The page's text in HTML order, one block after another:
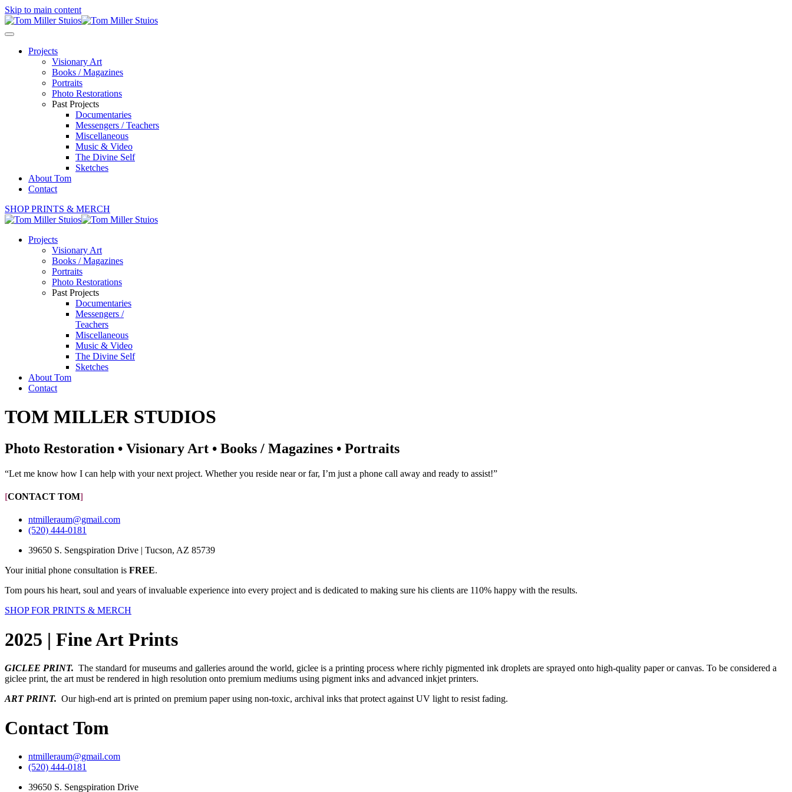
Skip to main content
Projects
Visionary Art
Books / Magazines
Portraits
Photo Restorations
Past Projects
Documentaries
Messengers / Teachers
Miscellaneous
Music & Video
The Divine Self
Sketches
About Tom
Contact
SHOP PRINTS & MERCH
Projects
Visionary Art
Books / Magazines
Portraits
Photo Restorations
Past Projects
Documentaries
Messengers /
Teachers
Miscellaneous
Music & Video
The Divine Self
Sketches
About Tom
Contact
TOM MILLER STUDIOS
Photo Restoration • Visionary Art • Books / Magazines • Portraits
“Let me know how I can help with your next project. Whether you reside near or far, I’m just a phone call away and ready to assist!”
[CONTACT TOM]
ntmilleraum@gmail.com
(520) 444-0181
39650 S. Sengspiration Drive | Tucson, AZ 85739
Your initial phone consultation is FREE.
Tom pours his heart, soul and years of invaluable experience into every project and is dedicated to making sure his clients are 110% happy with the results.
SHOP FOR PRINTS & MERCH
2025 | Fine Art Prints
GICLEE PRINT. The standard for museums and galleries around the world, giclee is a printing process where richly pigmented ink droplets are sprayed onto high-quality paper or canvas. To be considered a
giclee print, the art must be rendered in high resolution onto premium mediums using pigment inks and advanced inkjet printers.
ART PRINT. Our high-end art is printed on premium paper using non-toxic, archival inks that protect against UV light to resist fading.
Contact Tom
ntmilleraum@gmail.com
(520) 444-0181
39650 S. Sengspiration Drive